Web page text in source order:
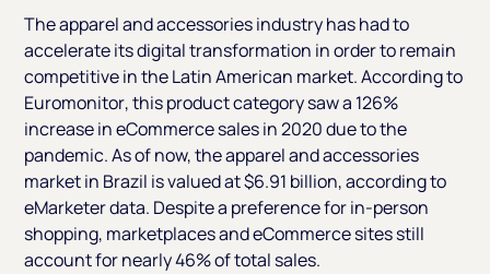
The apparel and accessories industry has had to
accelerate its digital transformation in order to remain
competitive in the Latin American market. According to
Euromonitor, this product category saw a 126%
increase in eCommerce sales in 2020 due to the
pandemic. As of now, the apparel and accessories
market in Brazil is valued at $6.91 billion, according to
eMarketer data. Despite a preference for in-person
shopping, marketplaces and eCommerce sites still
account for nearly 46% of total sales.